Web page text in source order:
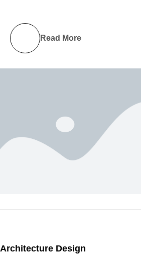
Read More
Architecture Design